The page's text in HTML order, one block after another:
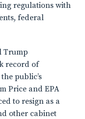
regulations with
federal
Trump
record of
public’s
Price and EPA
to resign as a
other cabinet